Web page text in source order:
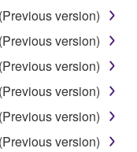
version)
version)
version)
version)
version)
version)